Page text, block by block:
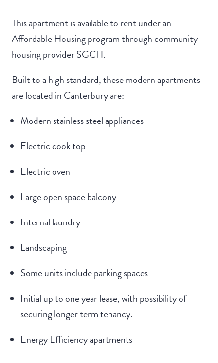
This apartment is available to rent under an
Affordable Housing program through community
housing provider SGCH.
Built to a high standard, these modern apartments
are located in Canterbury are:
Modern stainless steel appliances
Electric cook top
Electric oven
Large open space balcony
Internal laundry
Landscaping
Some units include parking spaces
Initial up to one year lease, with possibility of
securing longer term tenancy.
Energy Efficiency apartments